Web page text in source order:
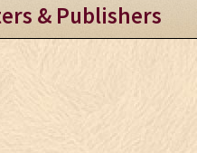
& Publishers